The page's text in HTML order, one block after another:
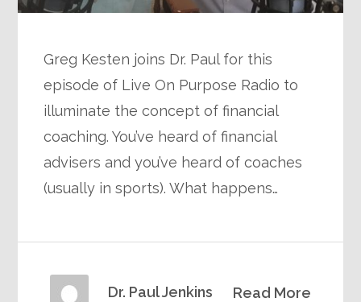
Greg Kesten joins Dr. Paul for this
episode of Live On Purpose Radio to
illuminate the concept of financial
coaching. You’ve heard of financial
advisers and you’ve heard of coaches
(usually in sports). What happens…
Read More
Dr. Paul Jenkins